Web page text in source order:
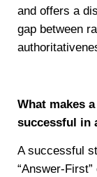
and offers a
gap between
What makes
successful in
A successful
“Answer-